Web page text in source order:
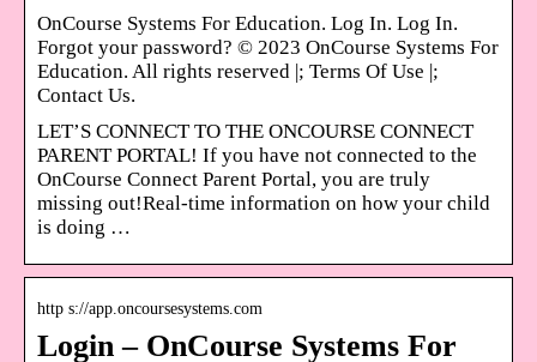
OnCourse Systems For Education. Log In. Log In.
Forgot your password? © 2023 OnCourse Systems For
Education. All rights reserved |; Terms Of Use |;
Contact Us.
LET’S CONNECT TO THE ONCOURSE CONNECT
PARENT PORTAL! If you have not connected to the
OnCourse Connect Parent Portal, you are truly
missing out!Real-time information on how your child
is doing …
http s://app.oncoursesystems.com
Login – OnCourse Systems For